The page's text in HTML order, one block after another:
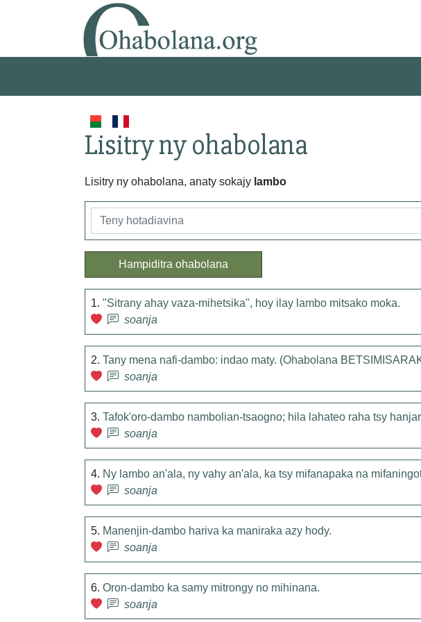
Lisitry ny ohabolana
Lisitry ny ohabolana, anaty sokajy lambo
Hampiditra ohabolana
1. "Sitrany ahay vaza-mihetsika", hoy ilay lambo mitsako moka.
soanja
2. Tany mena nafi-dambo: indao maty. (Ohabolana
soanja
3. Tafok'oro-dambo nambolian-tsaogno; hila lahateo raha tsy
soanja
4. Ny lambo an'ala, ny vahy an'ala, ka tsy mifanapaka na
soanja
5. Manenjin-dambo hariva ka maniraka azy hody.
soanja
6. Oron-dambo ka samy mitrongy no mihinana.
soanja